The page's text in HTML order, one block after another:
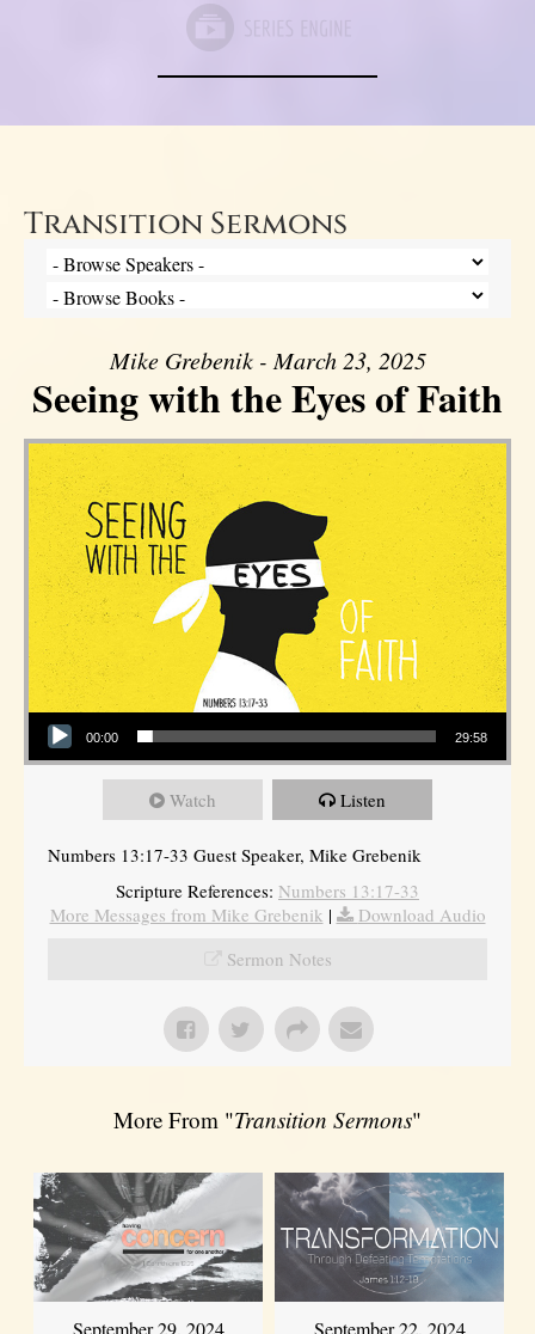
Transition Sermons
Mike Grebenik - March 23, 2025
Seeing with the Eyes of Faith
Audio Player
00:00 29:58
Watch Listen
Numbers 13:17-33 Guest Speaker, Mike Grebenik
Scripture References: Numbers 13:17-33
More Messages from Mike Grebenik |
Download Audio
Sermon Notes
More From "Transition Sermons"